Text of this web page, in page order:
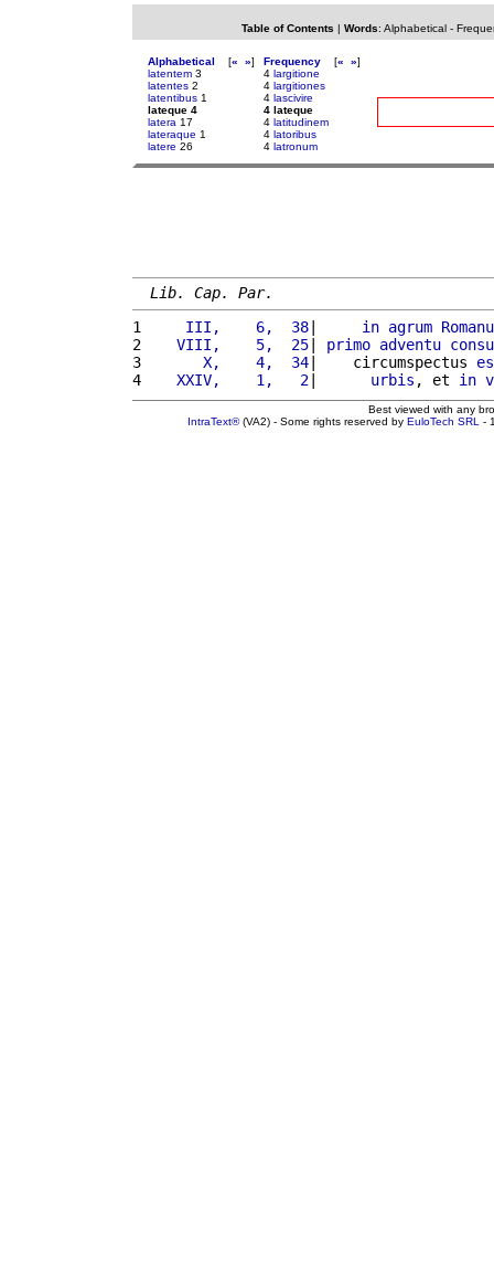
Table of Contents | Words: Alphabetical-
Alphabetical [« »]
latentem 3
latentes 2
latentibus 1
lateque 4
latera 17
lateraque 1
latere 26
Frequency [« »]
4 largitione
4 largitiones
4 lascivire
4 lateque
4 latitudinem
4 latoribus
4 latronum
Lib. Cap. Par.
1
    III,    6,  38
| in agrum
2
   VIII,    5,  25
| primo adventu
3
      X,    4,  34
|    circumspectus
4
   XXIV,    1,   2
| urbis , et in
Best viewed with any
IntraText®(VA2) - Some rights reserved by EuloTech SRL -